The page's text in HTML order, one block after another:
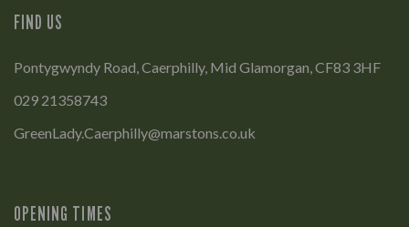
FIND US
Pontygwyndy Road, Caerphilly, Mid Glamorgan, CF83 3HF
029 21358743
GreenLady.Caerphilly@marstons.co.uk
OPENING TIMES